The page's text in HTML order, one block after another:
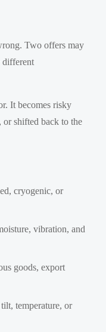
Two offers may
different
It becomes risky
or shifted back to the
cryogenic, or
vibration, and
goods, export
temperature, or